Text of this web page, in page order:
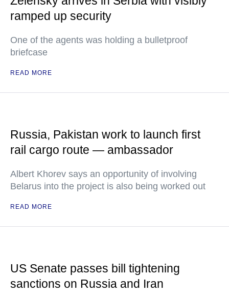
ramped up security
One of the agents was holding a bulletproof
briefcase
READ MORE
Russia, Pakistan work to launch first
rail cargo route — ambassador
Albert Khorev says an opportunity of involving
Belarus into the project is also being worked out
READ MORE
US Senate passes bill tightening
sanctions on Russia and Iran